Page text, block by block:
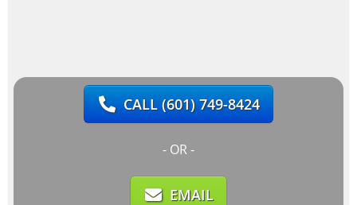
CALL(601) 749-8424
- OR -
EMAIL